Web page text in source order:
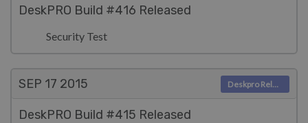
DeskPRO Build #416 Released
Security Test
SEP 17 2015
DeskPRO Build #415 Released
Deskpro Releases